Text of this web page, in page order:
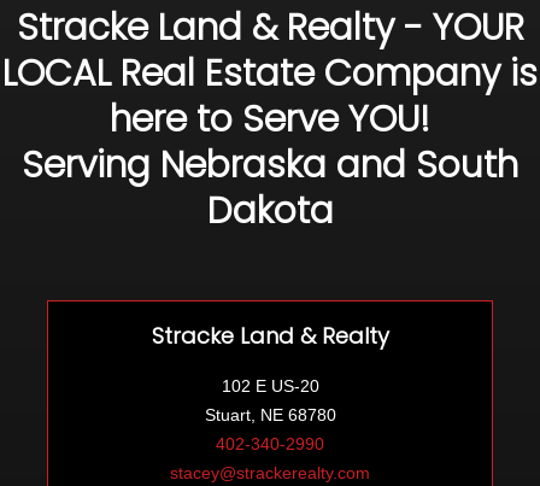
Stracke Land & Realty - YOUR
LOCAL Real Estate Company is
here to Serve YOU!
Serving Nebraska and South
Dakota
Stracke Land & Realty
102 E US-20
Stuart, NE 68780
402-340-2990
stacey@strackerealty.com